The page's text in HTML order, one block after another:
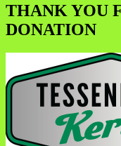
THANK YOU
DONATION